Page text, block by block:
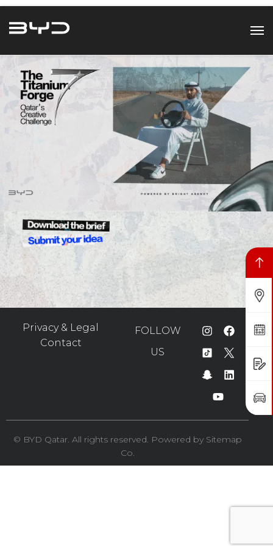
Privacy & Legal
Contact
FOLLOW
US
©️ BYD Qatar. All rights reserved. Powered by Sitemap
Co.
Back to top
Find Us
Book a Service
Book a Test Drive